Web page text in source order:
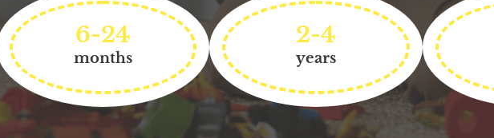
6-24
months
2-4
years